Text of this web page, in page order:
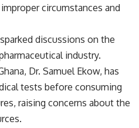
circumstances and
discussions on the
industry.
Dr. Samuel Ekow, has
tests before consuming
raising concerns about the